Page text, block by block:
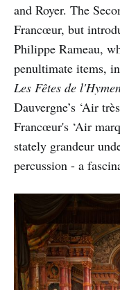
and Royer. The
Francœur, but
Philippe Rameau,
penultimate items,
Les Fêtes de
Dauvergne’s ‘Air
Francœur's ‘Air
stately grandeur
percussion - a